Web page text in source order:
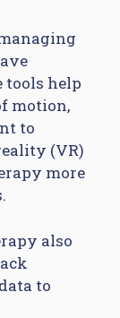
tools help
motion,
to
(VR)
more
also
to